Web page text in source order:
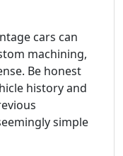
cars can
machining,
Be honest
history and
simple